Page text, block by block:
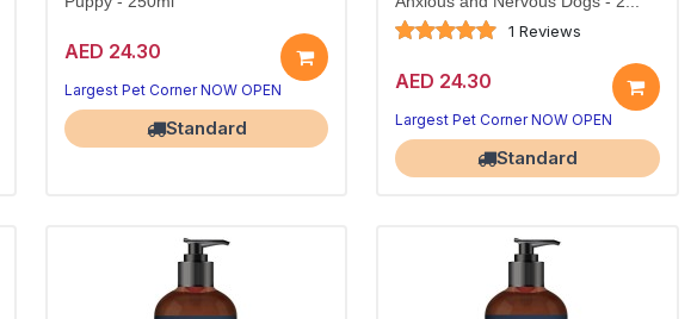
AED 24.30
Largest Pet Corner NOW OPEN
Standard
1 Reviews
AED 24.30
Largest Pet Corner NOW OPEN
Standard